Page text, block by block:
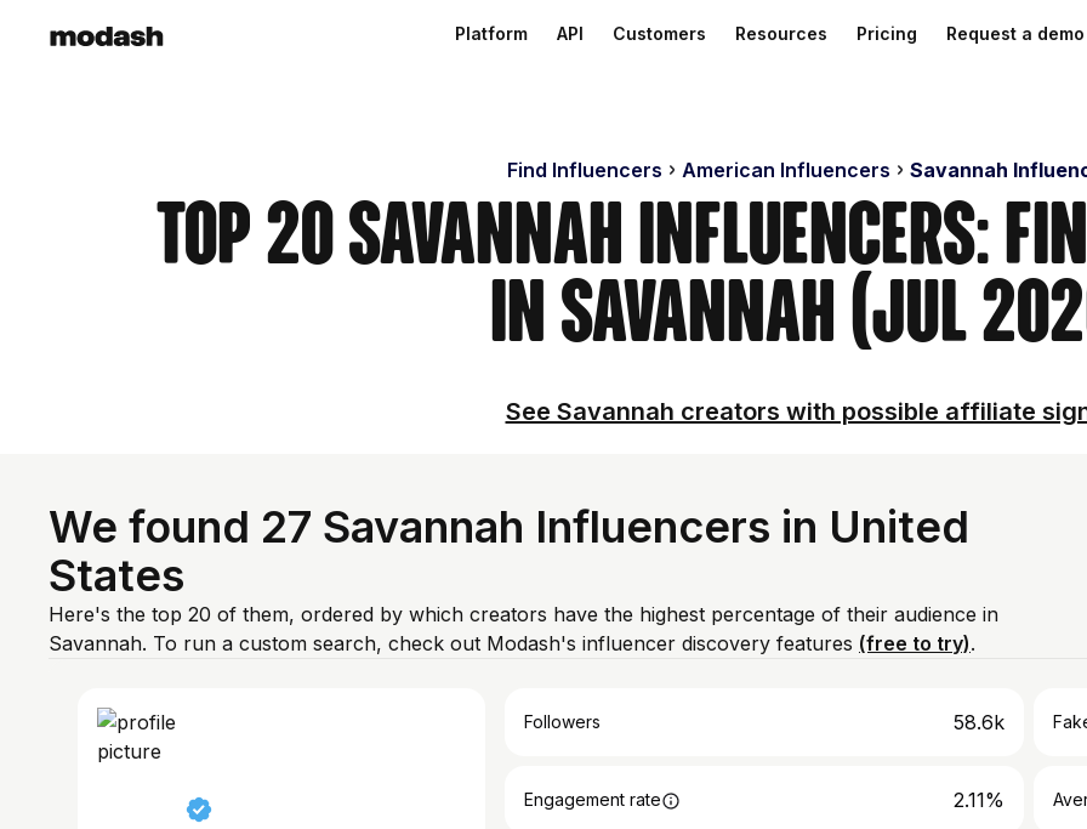
Platform API Customers Resources Pricing Request a demo
Find Influencers American Influencers Savannah
Top 20 Savannah Influencers:
in Savannah (Jul
See Savannah creators with possible affiliate
We found 27 Savannah Influencers in United
States
Here's the top 20 of them, ordered by which creators have the highest percentage of their audience in
Savannah. To run a custom search, check out Modash's influencer discovery features (free to try).
Followers 58.6k
Engagement rate 2.11%